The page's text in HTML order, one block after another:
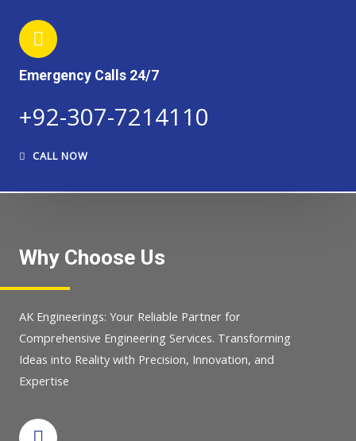
Emergency Calls 24/7
+92-307-7214110​​​
CALL NOW
Why Choose Us
AK Engineerings: Your Reliable Partner for
Comprehensive Engineering Services. Transforming
Ideas into Reality with Precision, Innovation, and
Expertise